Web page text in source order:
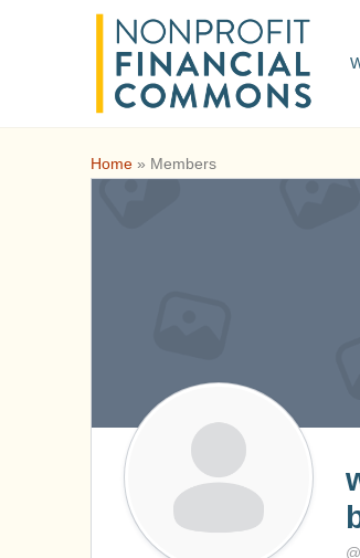
Home » Members